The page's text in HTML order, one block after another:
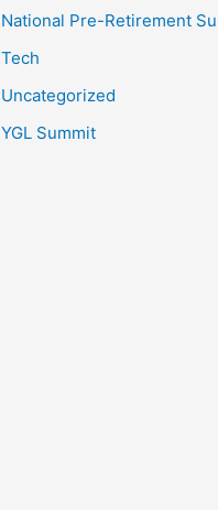
National Pre-Retirement
Tech
Uncategorized
YGL Summit